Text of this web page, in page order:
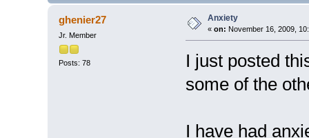
ghenier27
Jr. Member
Posts: 78
Anxiety
« on: November 16, 2009,
I just posted
some of the
I have had